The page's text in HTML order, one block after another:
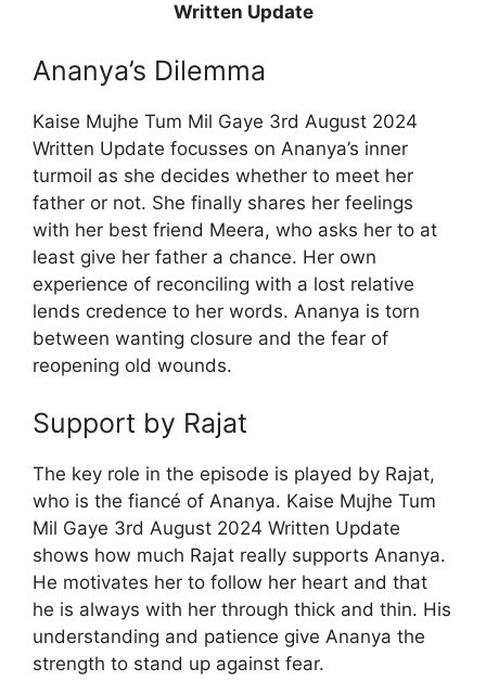
Written Update
Ananya’s Dilemma
Kaise Mujhe Tum Mil Gaye 3rd August 2024
Written Update focusses on Ananya’s inner
turmoil as she decides whether to meet her
father or not. She finally shares her feelings
with her best friend Meera, who asks her to at
least give her father a chance. Her own
experience of reconciling with a lost relative
lends credence to her words. Ananya is torn
between wanting closure and the fear of
reopening old wounds.
Support by Rajat
The key role in the episode is played by Rajat,
who is the fiancé of Ananya. Kaise Mujhe Tum
Mil Gaye 3rd August 2024 Written Update
shows how much Rajat really supports Ananya.
He motivates her to follow her heart and that
he is always with her through thick and thin. His
understanding and patience give Ananya the
strength to stand up against fear.